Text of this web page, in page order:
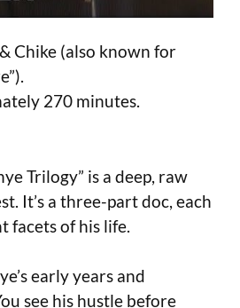
Chike (also known for
270 minutes.
Trilogy” is a deep, raw
It’s a three-part doc, each
facets of his life.
early years and
see his hustle before